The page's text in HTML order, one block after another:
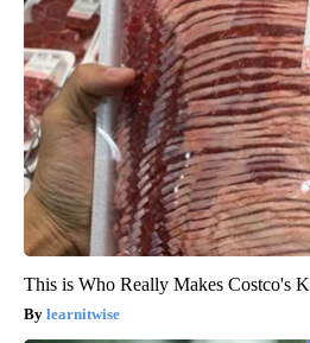
This is Who Really Makes Costco's
learnitwise